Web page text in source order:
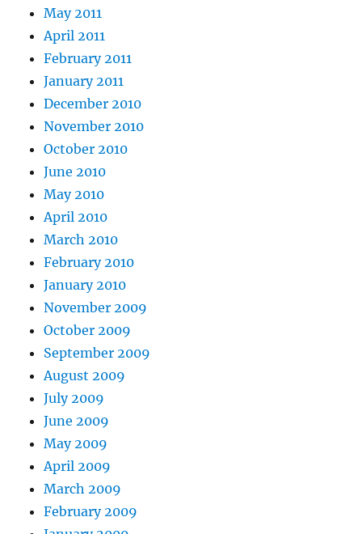
May 2011
April 2011
February 2011
January 2011
December 2010
November 2010
October 2010
June 2010
May 2010
April 2010
March 2010
February 2010
January 2010
November 2009
October 2009
September 2009
August 2009
July 2009
June 2009
May 2009
April 2009
March 2009
February 2009